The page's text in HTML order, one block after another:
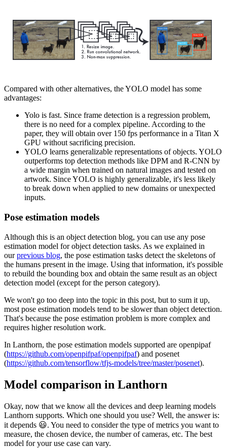
Compared with other alternatives, the YOLO model has some
advantages:
Yolo is fast. Since frame detection is a regression problem,
there is no need for a complex pipeline. According to the
paper, they will obtain over 150 fps performance in a Titan X
GPU without sacrificing precision.
YOLO learns generalizable representations of objects. YOLO
outperforms top detection methods like DPM and R-CNN by
a wide margin when trained on natural images and tested on
artwork. Since YOLO is highly generalizable, it's less likely
to break down when applied to new domains or unexpected
inputs.
Pose estimation models
Although this is an object detection blog, you can use any pose
estimation model for object detection tasks. As we explained in
ourprevious blog, the pose estimation tasks detect the skeletons of
the humans present in the image. Using that information, it's possible
to rebuild the bounding box and obtain the same result as an object
detection model (except for the person category).
We won't go too deep into the topic in this post, but to sum it up,
most pose estimation models tend to be slower than object detection.
That's because the pose estimation problem is more complex and
requires higher resolution work.
In Lanthorn, the pose estimation models supported are openpipaf
(https://github.com/openpifpaf/openpifpaf) and posenet
(https://github.com/tensorflow/tfjs-models/tree/master/posenet).
Model comparison in Lanthorn
Okay, now that we know all the devices and deep learning models
Lanthorn supports. Which one should you use? Well, the answer is:
it depends 😃. You need to consider the type of metrics you want to
measure, the chosen device, the number of cameras, etc. The best
model for your use case can vary.